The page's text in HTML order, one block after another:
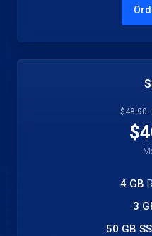
$48.90
4 GB
3
50 GB